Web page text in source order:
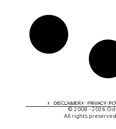
DISCLAIMER PRIVACY
A digital experience
© 2008 - 2026
All rights